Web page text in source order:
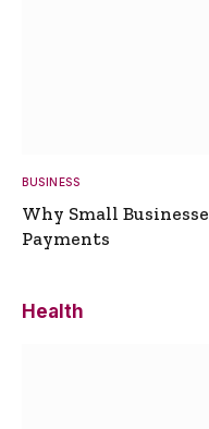
BUSINESS
Why Small
Payments
Health